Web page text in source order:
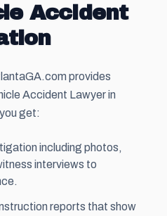
Accident
provides
Accident Lawyer in
get:
including photos,
interviews to
reports that show